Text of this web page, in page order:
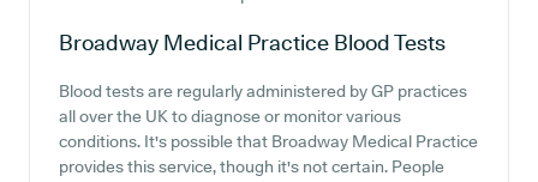
Broadway Medical Practice Blood Tests
Blood tests are regularly administered by GP practices
all over the UK to diagnose or monitor various
conditions. It's possible that Broadway Medical Practice
provides this service, though it's not certain. People